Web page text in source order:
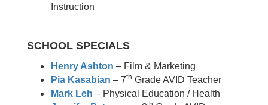
Instruction
SCHOOL SPECIALS
Henry Ashton – Film & Marketing
Pia Kasabian – 7th Grade AVID Teacher
Mark Leh – Physical Education / Health